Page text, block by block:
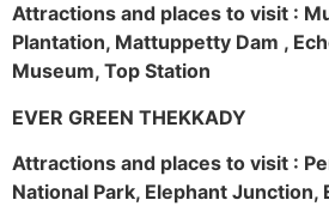
Attractions and places to visit :
Plantation, Mattuppetty Dam ,
Museum, Top Station
EVER GREEN THEKKADY
Attractions and places to visit :
National Park, Elephant Junction,